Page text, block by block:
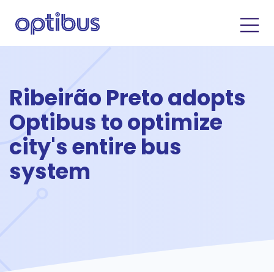
Ribeirão Preto adopts
Optibus to optimize
city's entire bus
system